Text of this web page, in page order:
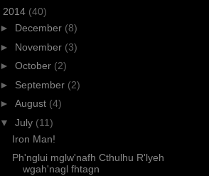
2014 (40)
► December (8)
► November (3)
► October (2)
► September (2)
► August (4)
▼ July (11)
Iron Man!
Ph'nglui mglw'nafh Cthulhu R'lyeh
wgah'nagl fhtagn